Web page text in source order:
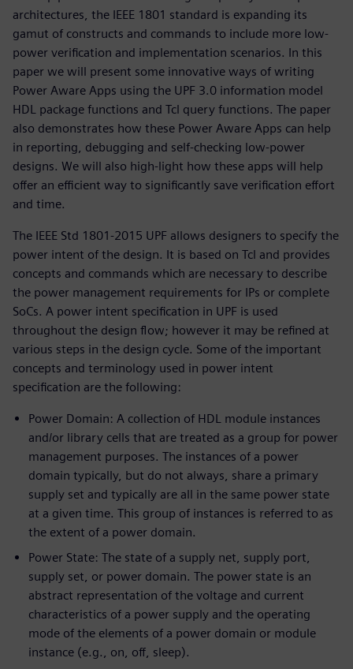
architectures, the IEEE 1801 standard is expanding its
gamut of constructs and commands to include more low-
power verification and implementation scenarios. In this
paper we will present some innovative ways of writing
Power Aware Apps using the UPF 3.0 information model
HDL package functions and Tcl query functions. The paper
also demonstrates how these Power Aware Apps can help
in reporting, debugging and self-checking low-power
designs. We will also high-light how these apps will help
offer an efficient way to significantly save verification effort
and time.
The IEEE Std 1801-2015 UPF allows designers to specify the
power intent of the design. It is based on Tcl and provides
concepts and commands which are necessary to describe
the power management requirements for IPs or complete
SoCs. A power intent specification in UPF is used
throughout the design flow; however it may be refined at
various steps in the design cycle. Some of the important
concepts and terminology used in power intent
specification are the following:
Power Domain: A collection of HDL module instances
and/or library cells that are treated as a group for power
management purposes. The instances of a power
domain typically, but do not always, share a primary
supply set and typically are all in the same power state
at a given time. This group of instances is referred to as
the extent of a power domain.
Power State: The state of a supply net, supply port,
supply set, or power domain. The power state is an
abstract representation of the voltage and current
characteristics of a power supply and the operating
mode of the elements of a power domain or module
instance (e.g., on, off, sleep).